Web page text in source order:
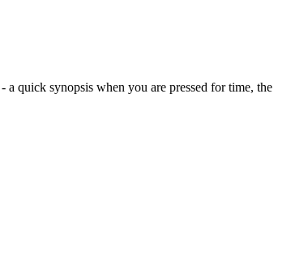
quick synopsis when you are pressed for time, the